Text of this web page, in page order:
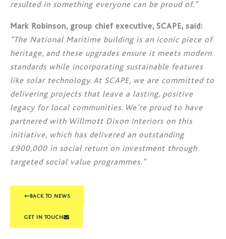
resulted in something everyone can be proud of.”
Mark Robinson, group chief executive, SCAPE, said:
“The National Maritime building is an iconic piece of
heritage, and these upgrades ensure it meets modern
standards while incorporating sustainable features
like solar technology. At SCAPE, we are committed to
delivering projects that leave a lasting, positive
legacy for local communities. We’re proud to have
partnered with Willmott Dixon Interiors on this
initiative, which has delivered an outstanding
£900,000 in social return on investment through
targeted social value programmes.”
BACK TO NEWS
GET IN TOUCH